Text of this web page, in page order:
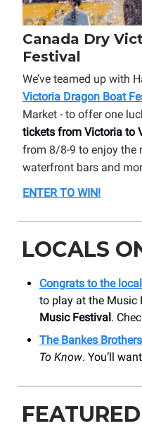
Canada Dry
Festival
We’ve teamed up with
Victoria Dragon Boat
Market - to offer one
tickets from Victoria to
from 8/8-9 to enjoy the
waterfront bars and
ENTER TO WIN!
LOCALS
Congrats to the
to play at the Music
Music Festival .
The Bankes Brothers
To Know. You’ll
FEATURED